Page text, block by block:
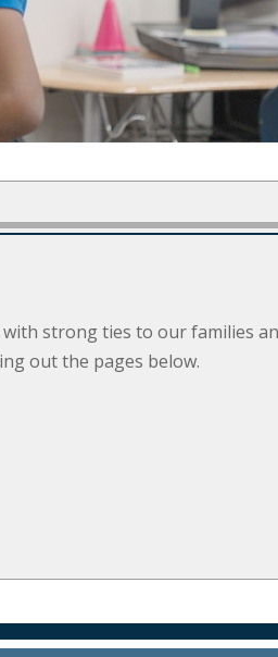
strong ties to our families
out the pages below.